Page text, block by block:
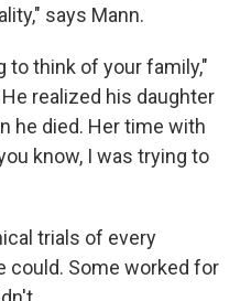
says Mann.
to think of your family,"
realized his daughter
he died. Her time with
know, I was trying to
trials of every
could. Some worked for